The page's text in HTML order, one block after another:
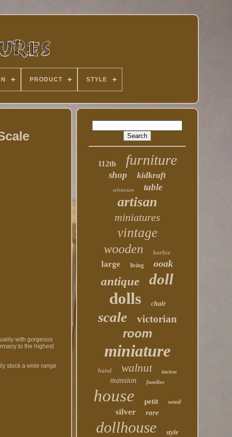
PRODUCT STYLE
with gorgeous
to the highest
stock a wide range
112th furniture
shop kidkraft
sylvanian table
artisan
miniatures
vintage
wooden barbie
large living ooak
antique doll
dolls chair
scale victorian
room
miniature
hand walnut kitchen
mansion families
house petit wood
silver rare
dollhouse style